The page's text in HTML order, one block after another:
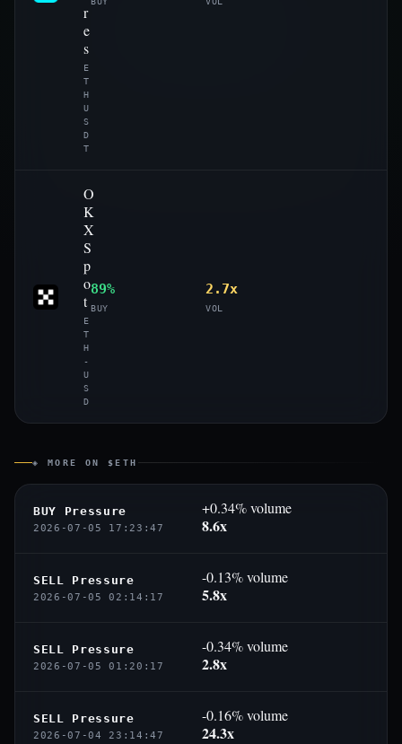
r
e
s
E
T
H
U
S
D
T
O
K
X
S
p
o
t
E
T
H
-
U
S
D
89%
BUY
2.7x
VOL
◈ MORE ON $ETH
BUY Pressure
2026-07-05 17:23:47
+0.34% volume
8.6x
SELL Pressure
2026-07-05 02:14:17
-0.13% volume
5.8x
SELL Pressure
2026-07-05 01:20:17
-0.34% volume
2.8x
SELL Pressure
2026-07-04 23:14:47
-0.16% volume
24.3x